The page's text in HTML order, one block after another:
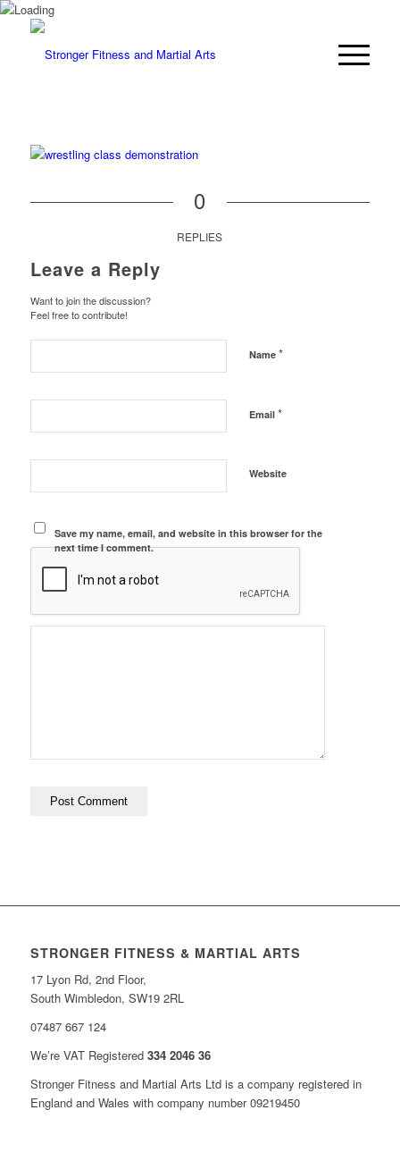
0
REPLIES
Leave a Reply
Want to join the discussion?
Feel free to contribute!
Name *
Email *
Website
Save my name, email, and website in this browser for the
next time I comment.
STRONGER FITNESS & MARTIAL ARTS
17 Lyon Rd, 2nd Floor,
South Wimbledon, SW19 2RL
07487 667 124
We’re VAT Registered 334 2046 36
Stronger Fitness and Martial Arts Ltd is a company registered in
England and Wales with company number 09219450